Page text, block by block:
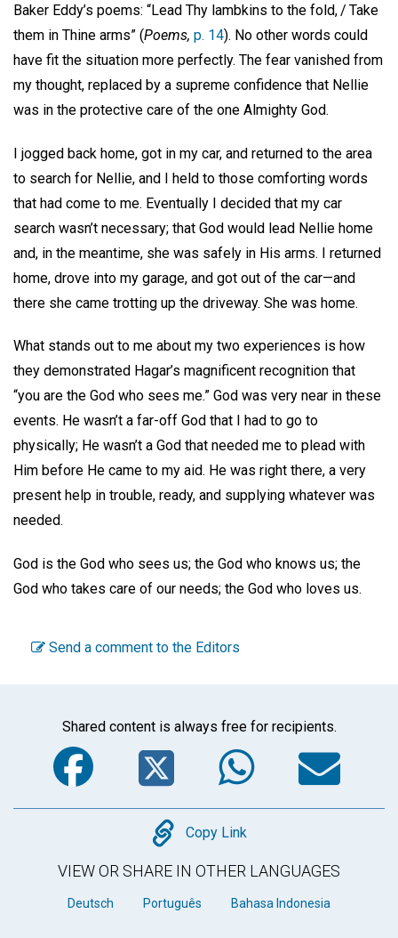
Baker Eddy’s poems: “Lead Thy lambkins to the fold, / Take
them in Thine arms” (Poems, p. 14). No other words could
have fit the situation more perfectly. The fear vanished from
my thought, replaced by a supreme confidence that Nellie
was in the protective care of the one Almighty God.
I jogged back home, got in my car, and returned to the area
to search for Nellie, and I held to those comforting words
that had come to me. Eventually I decided that my car
search wasn’t necessary; that God would lead Nellie home
and, in the meantime, she was safely in His arms. I returned
home, drove into my garage, and got out of the car—and
there she came trotting up the driveway. She was home.
What stands out to me about my two experiences is how
they demonstrated Hagar’s magnificent recognition that
“you are the God who sees me.” God was very near in these
events. He wasn’t a far-off God that I had to go to
physically; He wasn’t a God that needed me to plead with
Him before He came to my aid. He was right there, a very
present help in trouble, ready, and supplying whatever was
needed.
God is the God who sees us; the God who knows us; the
God who takes care of our needs; the God who loves us.
Send a comment to the Editors
Shared content is always free for recipients.
Facebook
Twitter
Copy
Copy Link
VIEW OR SHARE IN OTHER LANGUAGES
Deutsch Português Bahasa Indonesia